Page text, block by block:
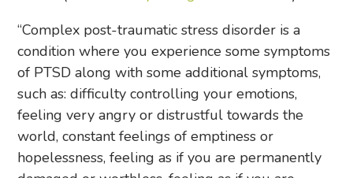
“Complex post-traumatic stress disorder is a
condition where you experience some symptoms
of PTSD along with some additional symptoms,
such as: difficulty controlling your emotions,
feeling very angry or distrustful towards the
world, constant feelings of emptiness or
hopelessness, feeling as if you are permanently